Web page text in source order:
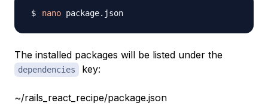
nano
The installed packages will be listed under the
dependencies key:
~/rails_react_recipe/package.json